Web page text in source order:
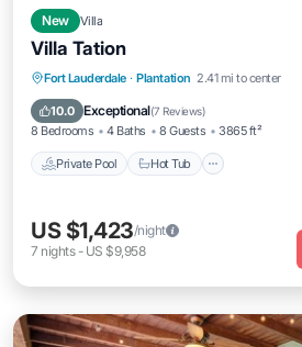
New Villa
Villa Tation
Fort Lauderdale · Plantation 2.41 mi to center
10.0 Exceptional(7 Reviews)
8 Bedrooms 4 Baths 8 Guests 3865 ft²
Private Pool Hot Tub
Private Pool
US $1,423/night
7 nights- US $9,958